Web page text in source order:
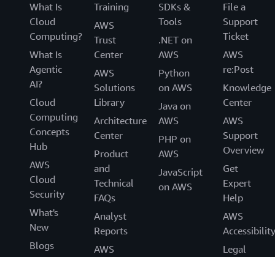
What Is
Cloud
Computing?
What Is
Agentic
AI?
Cloud
Computing
Concepts
Hub
AWS
Cloud
Security
What's
New
Blogs
Training
AWS
Trust
Center
AWS
Solutions
Library
Architecture
Center
Product
and
Technical
FAQs
Analyst
Reports
AWS
SDKs &
Tools
.NET on
AWS
Python
on AWS
Java on
AWS
PHP on
AWS
JavaScript
on AWS
File a
Support
Ticket
AWS
re:Post
Knowledge
Center
AWS
Support
Overview
Get
Expert
Help
AWS
Accessibility
Legal